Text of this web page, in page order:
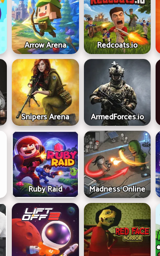
Arrow Arena Redcoats.io
Snipers Arena ArmedForces.io
Ruby Raid Madness Online